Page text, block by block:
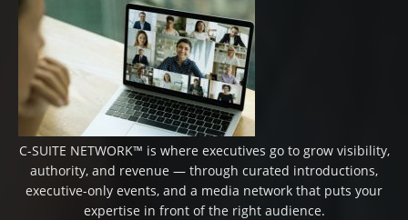
C-SUITE NETWORK™ is where executives go to grow visibility,
authority, and revenue — through curated introductions,
executive-only events, and a media network that puts your
expertise in front of the right audience.